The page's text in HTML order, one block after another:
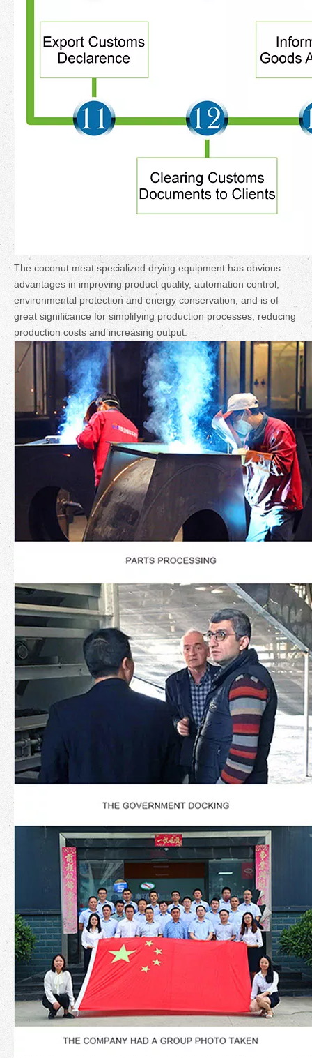
The coconut meat specialized drying equipment has obvious
advantages in improving product quality, automation control,
environmental protection and energy conservation, and is of
great significance for simplifying production processes, reducing
production costs and increasing output.